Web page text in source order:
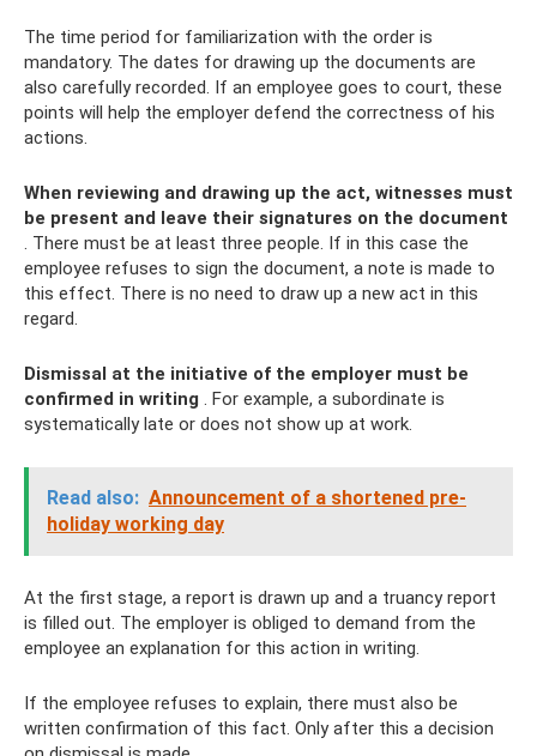
The time period for familiarization with the order is
mandatory. The dates for drawing up the documents are
also carefully recorded. If an employee goes to court, these
points will help the employer defend the correctness of his
actions.
When reviewing and drawing up the act, witnesses must
be present and leave their signatures on the document
. There must be at least three people. If in this case the
employee refuses to sign the document, a note is made to
this effect. There is no need to draw up a new act in this
regard.
Dismissal at the initiative of the employer must be
confirmed in writing . For example, a subordinate is
systematically late or does not show up at work.
Read also: Announcement of a shortened pre-
holiday working day
At the first stage, a report is drawn up and a truancy report
is filled out. The employer is obliged to demand from the
employee an explanation for this action in writing.
If the employee refuses to explain, there must also be
written confirmation of this fact. Only after this a decision